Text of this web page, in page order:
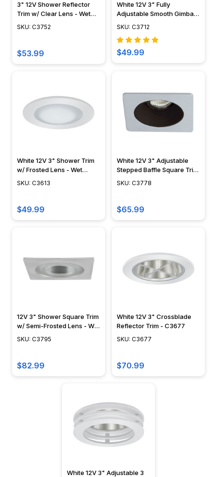
3" 12V Shower Reflector
Trim w/ Clear Lens - Wet
Locations - C3752
SKU: C3752
$53.99
White 12V 3" Fully
Adjustable Smooth Gimbal
Trim - C3712
SKU: C3712
$49.99
White 12V 3" Shower Trim
w/ Frosted Lens - Wet
Locations - C3613
SKU: C3613
$49.99
White 12V 3" Adjustable
Stepped Baffle Square Trim
- C3778
SKU: C3778
$65.99
12V 3" Shower Square Trim
w/ Semi-Frosted Lens - Wet
Locations - C3795
SKU: C3795
$82.99
White 12V 3" Crossblade
Reflector Trim - C3677
SKU: C3677
$70.99
White 12V 3" Adjustable 3